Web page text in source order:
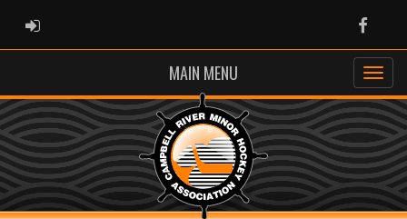
ADMIN LOGIN
MAIN MENU